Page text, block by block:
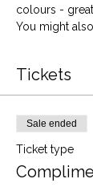
colours -
You might
Tickets
Sale ended
Ticket type